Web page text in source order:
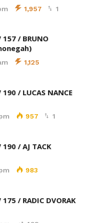
1,957 1
/ BRUNO
1,125
/ LUCAS NANCE
957 1
/ AJ TACK
983
/ RADIC DVORAK